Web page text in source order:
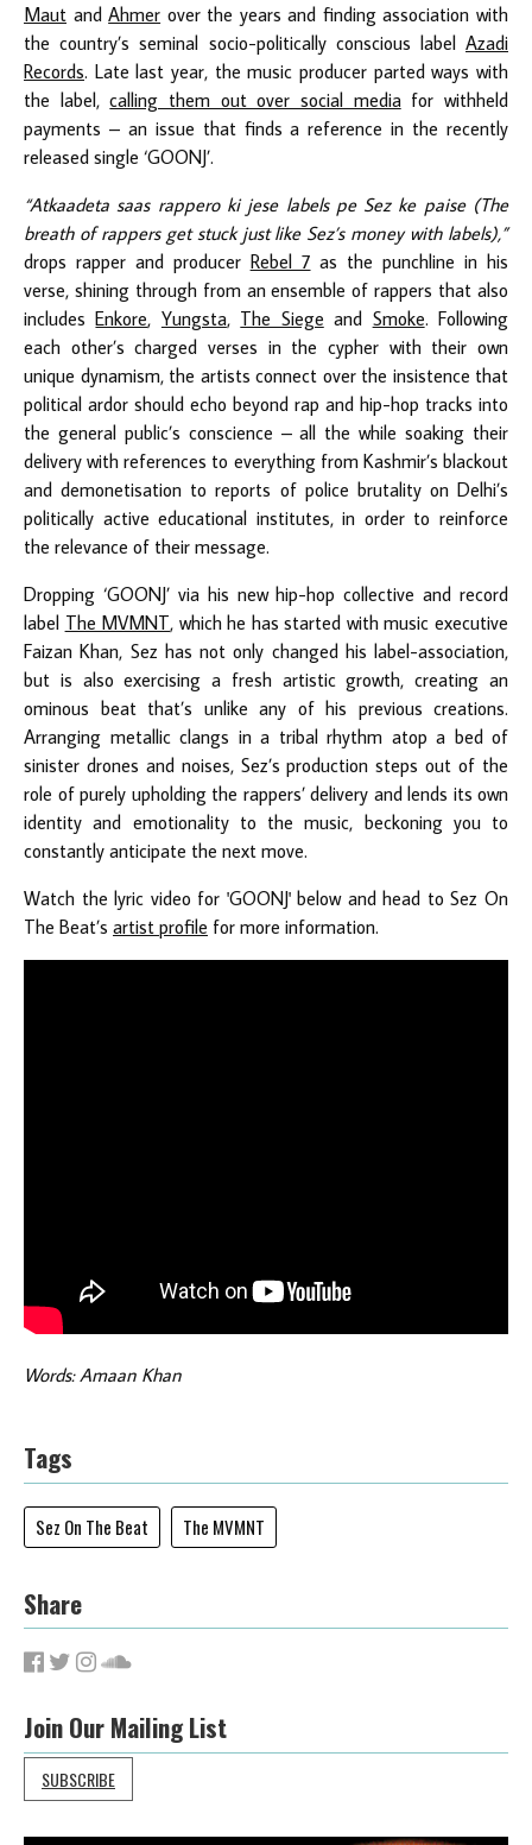
Maut andAhmer over the years and finding association with
the country’s seminal socio-politically conscious label Azadi
Records. Late last year, the music producer parted ways with
the label,calling them out over social mediafor withheld
payments – an issue that finds a reference in the recently
released single ‘GOONJ’.
“Atkaadeta saas rappero ki jese labels pe Sez ke paise (The
breath of rappers get stuck just like Sez’s money with labels),”
drops rapper and producer Rebel 7 as the punchline in his
verse, shining through from an ensemble of rappers that also
includesEnkore, Yungsta, The Siege and Smoke. Following
each other’s charged verses in the cypher with their own
unique dynamism, the artists connect over the insistence that
political ardor should echo beyond rap and hip-hop tracks into
the general public’s conscience – all the while soaking their
delivery with references to everything from Kashmir’s blackout
and demonetisation to reports of police brutality on Delhi’s
politically active educational institutes, in order to reinforce
the relevance of their message.
Dropping ‘GOONJ’ via his new hip-hop collective and record
label The MVMNT, which he has started with music executive
Faizan Khan, Sez has not only changed his label-association,
but is also exercising a fresh artistic growth, creating an
ominous beat that’s unlike any of his previous creations.
Arranging metallic clangs in a tribal rhythm atop a bed of
sinister drones and noises, Sez’s production steps out of the
role of purely upholding the rappers’ delivery and lends its own
identity and emotionality to the music, beckoning you to
constantly anticipate the next move.
Watch the lyric video for 'GOONJ' below and head to Sez On
The Beat’s artist profile for more information.
Words: Amaan Khan
Tags
Sez On The Beat The MVMNT
Share
Join Our Mailing List
SUBSCRIBE